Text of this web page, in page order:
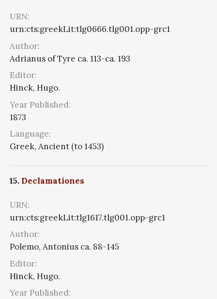
URN:
urn:cts:greekLit:tlg0666.tlg001.opp-grc1
Author:
Adrianus of Tyre ca. 113-ca. 193
Editor:
Hinck, Hugo.
Year Published:
1873
Language:
Greek, Ancient (to 1453)
15. Declamationes
URN:
urn:cts:greekLit:tlg1617.tlg001.opp-grc1
Author:
Polemo, Antonius ca. 88-145
Editor:
Hinck, Hugo.
Year Published: